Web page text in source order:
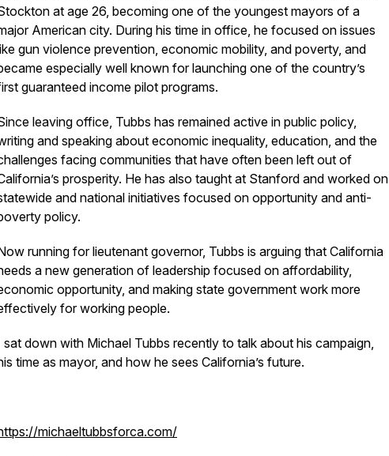
at age 26, becoming one of the youngest mayors of a
American city. During his time in office, he focused on issues
gun violence prevention, economic mobility, and poverty, and
especially well known for launching one of the country’s
guaranteed income pilot programs.
leaving office, Tubbs has remained active in public policy,
and speaking about economic inequality, education, and the
facing communities that have often been left out of
prosperity. He has also taught at Stanford and worked on
and national initiatives focused on opportunity and anti-
policy.
running for lieutenant governor, Tubbs is arguing that California
a new generation of leadership focused on affordability,
opportunity, and making state government work more
for working people.
sat down with Michael Tubbs recently to talk about his campaign,
time as mayor, and how he sees California’s future.
michaeltubbsforca.com/